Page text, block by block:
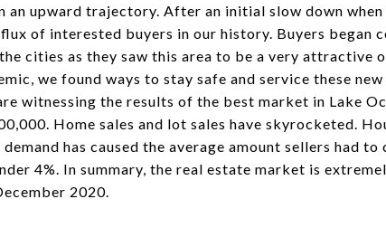
an upward trajectory. After an initial slow down
of interested buyers in our history. Buyers began
cities as they saw this area to be a very attractive
we found ways to stay safe and service these
witnessing the results of the best market in Lake
Home sales and lot sales have skyrocketed.
has caused the average amount sellers had
4%. In summary, the real estate market is
2020.